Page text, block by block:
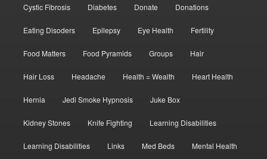
Cystic Fibrosis Diabetes Donate Donations
Eating Disoders Epilepsy Eye Health Fertility
Food Matters Food Pyramids Groups Hair
Hair Loss Headache Health = Wealth Heart Health
Hernia Jedi Smoke Hypnosis Juke Box
Kidney Stones Knife Fighting Learning Disabilities
Learning Disabilities Links Med Beds Mental Health